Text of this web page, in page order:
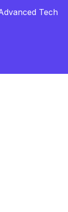
Tech